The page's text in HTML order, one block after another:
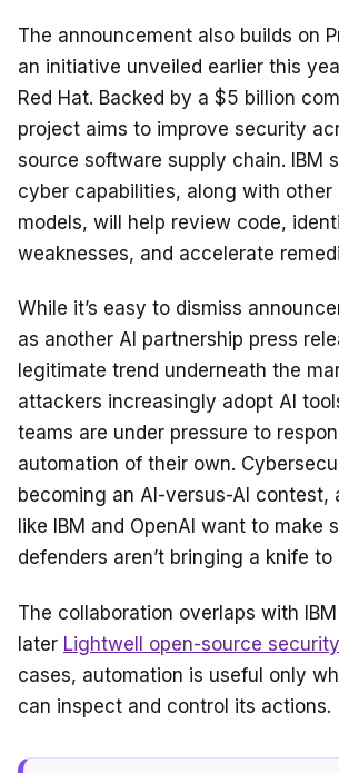
The announcement also builds on
an initiative unveiled earlier this
Red Hat. Backed by a $5 billion
project aims to improve security
source software supply chain. IBM
cyber capabilities, along with other
models, will help review code,
weaknesses, and accelerate
While it’s easy to dismiss
as another AI partnership press
legitimate trend underneath the
attackers increasingly adopt AI
teams are under pressure to
automation of their own.
becoming an AI-versus-AI contest,
like IBM and OpenAI want to make
defenders aren’t bringing a knife
The collaboration overlaps with IBM
later Lightwell open-source
cases, automation is useful only
can inspect and control its actions.